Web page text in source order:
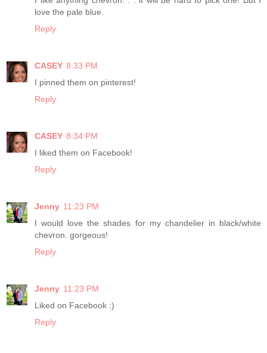
love the pale blue.
Reply
CASEY 8:33 PM
I pinned them on pinterest!
Reply
CASEY 8:34 PM
I liked them on Facebook!
Reply
Jenny 11:23 PM
I would love the shades for my chandelier in black/white
chevron. gorgeous!
Reply
Jenny 11:23 PM
Liked on Facebook :)
Reply